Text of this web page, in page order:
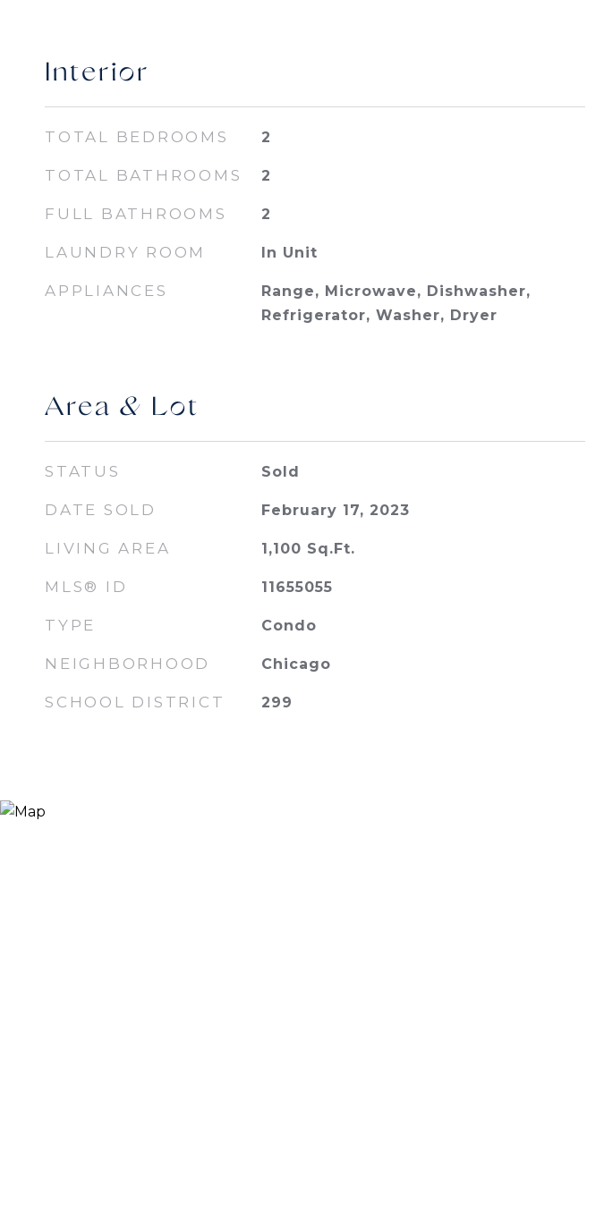
Interior
TOTAL BEDROOMS 2
TOTAL BATHROOMS 2
FULL BATHROOMS 2
LAUNDRY ROOM In Unit
APPLIANCES
Range, Microwave, Dishwasher,
Refrigerator, Washer, Dryer
Area & Lot
STATUS Sold
DATE SOLD February 17, 2023
LIVING AREA 1,100 Sq.Ft.
MLS® ID 11655055
TYPE Condo
NEIGHBORHOOD Chicago
SCHOOL DISTRICT 299